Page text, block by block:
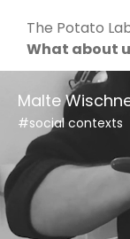
content
The Potato
What about
Malte
#social contexts